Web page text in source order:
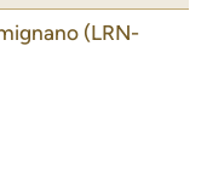
(LRN-